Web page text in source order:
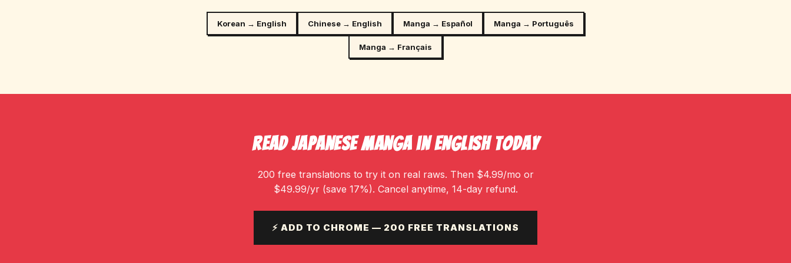
Korean → English Chinese → English Manga → Español Manga → Português
Manga → Français
Read Japanese Manga in English Today
200 free translations to try it on real raws. Then $4.99/mo or
$49.99/yr (save 17%). Cancel anytime, 14-day refund.
⚡ ADD TO CHROME — 200 FREE TRANSLATIONS